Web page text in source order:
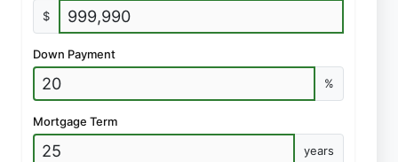
$
Down Payment
%
Mortgage Term
years